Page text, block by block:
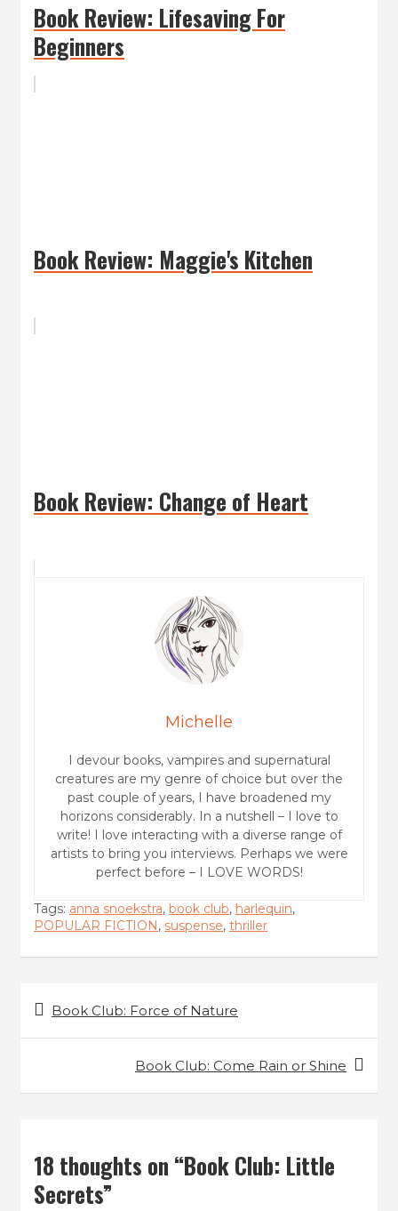
Book Review: Lifesaving For
Beginners
Book Review: Maggie's Kitchen
Book Review: Change of Heart
Michelle
I devour books, vampires and supernatural
creatures are my genre of choice but over the
past couple of years, I have broadened my
horizons considerably. In a nutshell – I love to
write! I love interacting with a diverse range of
artists to bring you interviews. Perhaps we were
perfect before – I LOVE WORDS!
Tags: anna snoekstra, book club, harlequin,
POPULAR FICTION, suspense, thriller
o
t
Book Club: Force of Nature
Book Club: Come Rain or Shine
18 thoughts on “Book Club: Little
Secrets”